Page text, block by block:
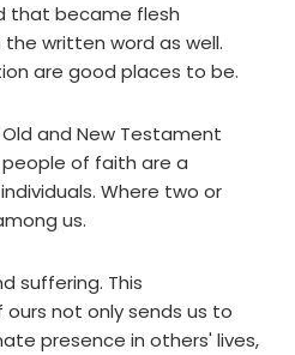
that became flesh
written word as well.
are good places to be.
and New Testament
of faith are a
Where two or
us.
suffering. This
not only sends us to
presence in others' lives,